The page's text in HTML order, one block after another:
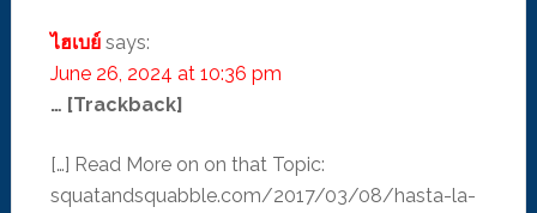
ไฮเบย์ says:
June 26, 2024 at 10:36 pm
… [Trackback]
[…] Read More on on that Topic:
squatandsquabble.com/2017/03/08/hasta-la-